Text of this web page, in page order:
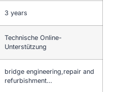
3 years
Technische Online-
Unterstützung
bridge engineering,repair and
refurbishment…